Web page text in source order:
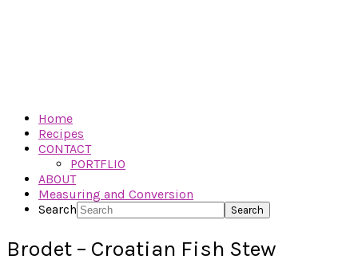
Home
Recipes
CONTACT
PORTFLIO
ABOUT
Measuring and Conversion
Search
Brodet – Croatian Fish Stew